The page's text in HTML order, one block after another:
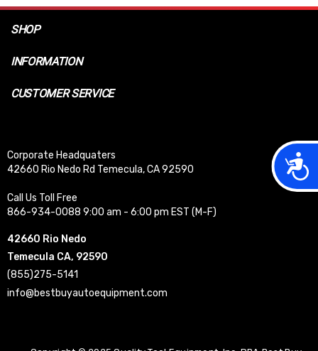
SHOP
INFORMATION
CUSTOMER SERVICE
Corporate Headquaters
42660 Rio Nedo Rd Temecula, CA 92590
Call Us Toll Free
866-934-0088 9:00 am - 6:00 pm EST (M-F)
42660 Rio Nedo
Temecula CA, 92590
(855)275-5141
info@bestbuyautoequipment.com